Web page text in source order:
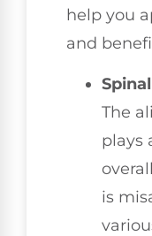
help you
and
The
plays
is